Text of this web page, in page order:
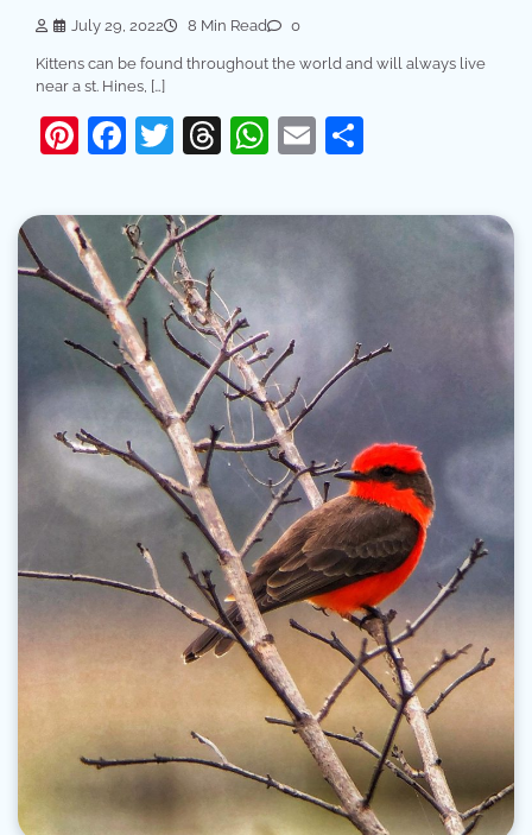
July 29, 2022 8 Min Read 0
Kittens can be found throughout the world and will always live
near a st. Hines, […]
Pinterest
Facebook
Twitter
Threads
WhatsApp
Email